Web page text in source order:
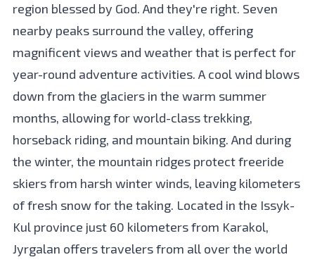
region blessed by God. And they're right. Seven
nearby peaks surround the valley, offering
magnificent views and weather that is perfect for
year-round adventure activities. A cool wind blows
down from the glaciers in the warm summer
months, allowing for world-class trekking,
horseback riding, and mountain biking. And during
the winter, the mountain ridges protect freeride
skiers from harsh winter winds, leaving kilometers
of fresh snow for the taking. Located in the Issyk-
Kul province just 60 kilometers from Karakol,
Jyrgalan offers travelers from all over the world